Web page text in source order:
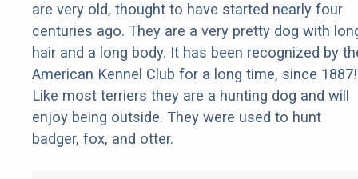
are very old, thought to have started nearly four
centuries ago. They are a very pretty dog with
hair and a long body. It has been recognized by
American Kennel Club for a long time, since 1887!
Like most terriers they are a hunting dog and will
enjoy being outside. They were used to hunt
badger, fox, and otter.